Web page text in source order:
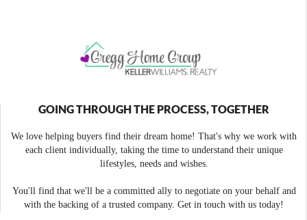
GOING THROUGH THE PROCESS, TOGETHER
We love helping buyers find their dream home! That's why we work with
each client individually, taking the time to understand their unique
lifestyles, needs and wishes.
You'll find that we'll be a committed ally to negotiate on your behalf and
with the backing of a trusted company. Get in touch with us today!